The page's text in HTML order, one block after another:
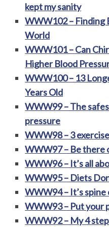
kept my sanity
WWW102 – Finding
World
WWW101 – Can
Higher Blood
WWW100 – 13
Years Old
WWW99 – The
pressure
WWW98 – 3
WWW97 – Be there
WWW96 – It’s all
WWW95 – Diets
WWW94 – It’s spine
WWW93 – Put your
WWW92 – My 4